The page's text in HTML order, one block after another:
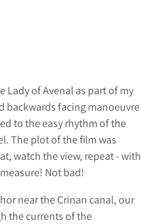
Lady of Avenal as part of my
backwards facing manoeuvre
to the easy rhythm of the
The plot of the film was
watch the view, repeat - with
Not bad!
near the Crinan canal, our
the currents of the